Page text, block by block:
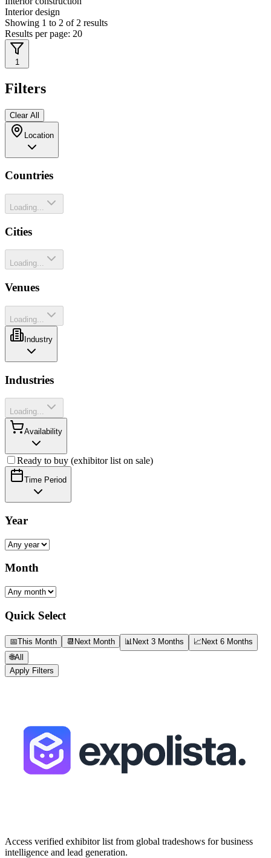
Interior design
Showing 1 to 2 of 2 results
Results per page: 20
1
Filters
Clear All
Location
Countries
Loading...
Cities
Loading...
Venues
Loading...
Industry
Industries
Loading...
Availability
Ready to buy (exhibitor list on sale)
Time Period
Year
Month
Quick Select
📅This Month 📆 Next Month 📊 Next 3 Months 📈Next 6 Months
🌐All
Apply Filters
Access verified exhibitor list from global tradeshows for business
intelligence and lead generation.